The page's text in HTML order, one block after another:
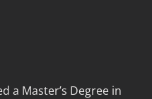
a Master’s Degree in